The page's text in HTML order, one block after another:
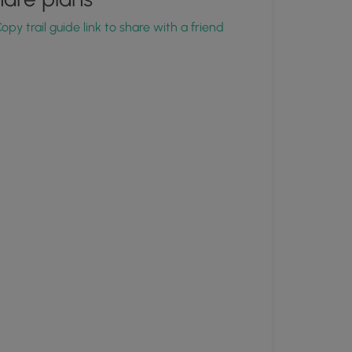
trail guide link to share with a friend